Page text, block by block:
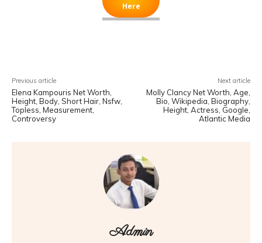
Here
Previous article
Elena Kampouris Net Worth,
Height, Body, Short Hair, Nsfw,
Topless, Measurement,
Controversy
Next article
Molly Clancy Net Worth, Age,
Bio, Wikipedia, Biography,
Height, Actress, Google,
Atlantic Media
Admin